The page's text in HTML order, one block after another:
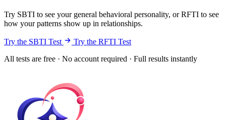
Try SBTI to see your general behavioral personality, or RFTI to see
how your patterns show up in relationships.
Try the SBTI Test
Try the RFTI Test
All tests are free · No account required · Full results instantly